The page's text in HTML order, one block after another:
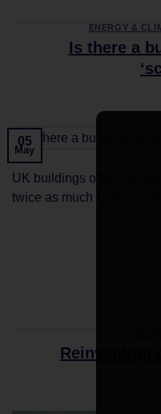
ENERGY &
Is there a
05
May
UK buildings often use
twice as much CO2 – as
Reinventing